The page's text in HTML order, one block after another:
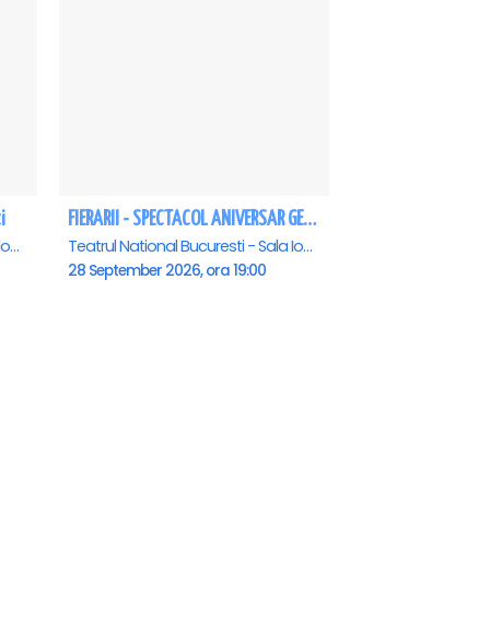
Teatrul National Bucuresti - Sala Ion Caramitru, Bucuresti
FIERARII - SPECTACOL ANIVERSAR GEORGE MIHĂIȚĂ
Teatrul National Bucuresti - Sala Ion Caramitru, Bucuresti
28 September 2026, ora 19:00